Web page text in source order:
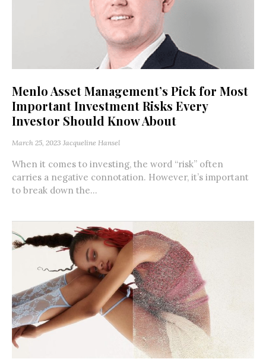
Menlo Asset Management’s Pick for Most
Important Investment Risks Every
Investor Should Know About
March 25, 2023 Jacqueline Hansel
When it comes to investing, the word “risk” often
carries a negative connotation. However, it’s important
to break down the...